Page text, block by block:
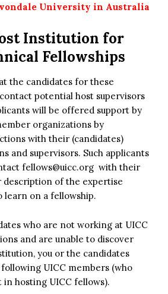
University in Australia
Institution for
Fellowships
the candidates for these
potential host supervisors
will be offered support by
organizations by
with their (candidates)
and supervisors. Such applicants
fellows@uicc.org with their
description of the expertise
learn on a fellowship.
who are not working at UICC
and are unable to discover
you or the candidates
UICC members (who
hosting UICC fellows).